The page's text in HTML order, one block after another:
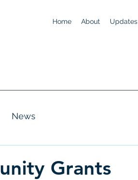
Home About Updates
News
Grants